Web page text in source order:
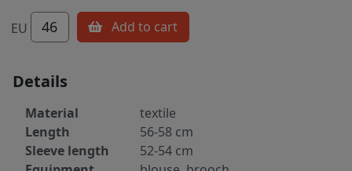
EU 46 Add to cart
Details
Material
textile
Length
56-58 cm
Sleeve length
52-54 cm